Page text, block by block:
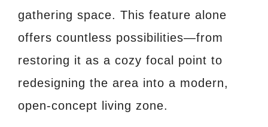
gathering space. This feature alone
offers countless possibilities—from
restoring it as a cozy focal point to
redesigning the area into a modern,
open-concept living zone.